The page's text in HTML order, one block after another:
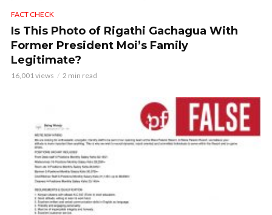
FACT CHECK
Is This Photo of Rigathi Gachagua With
Former President Moi’s Family
Legitimate?
16,001 views 2 min read